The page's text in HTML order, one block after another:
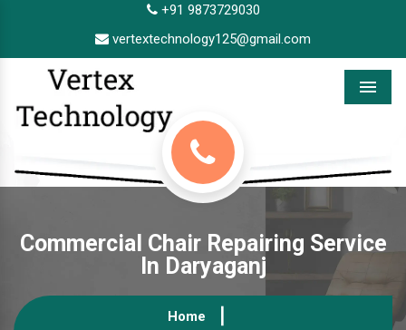
+91 9873729030
vertextechnology125@gmail.com
Menu
Commercial Chair Repairing Service
In Daryaganj
Home